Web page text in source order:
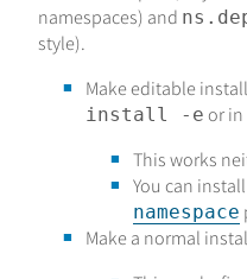
namespaces) and
style).
Make editable
install -e or
This works
You can
namespace
Make a normal